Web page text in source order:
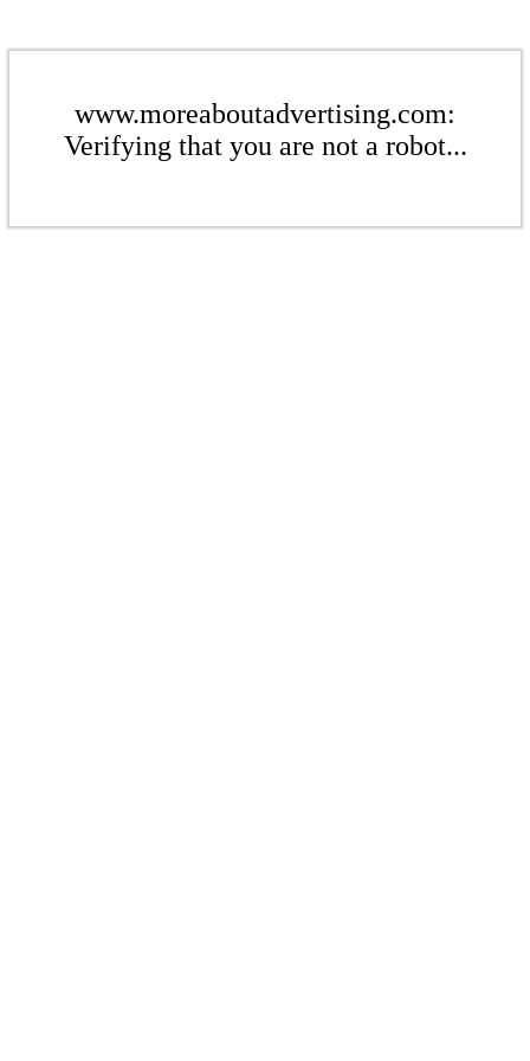
www.moreaboutadvertising.com:
Verifying that you are not a robot...